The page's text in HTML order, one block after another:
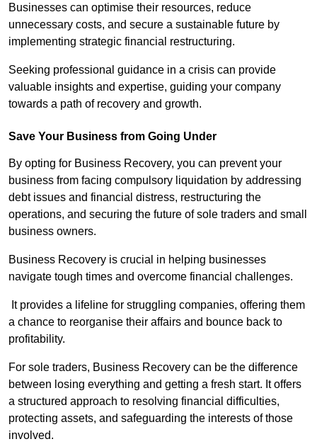
Businesses can optimise their resources, reduce
unnecessary costs, and secure a sustainable future by
implementing strategic financial restructuring.
Seeking professional guidance in a crisis can provide
valuable insights and expertise, guiding your company
towards a path of recovery and growth.
Save Your Business from Going Under
By opting for Business Recovery, you can prevent your
business from facing compulsory liquidation by addressing
debt issues and financial distress, restructuring the
operations, and securing the future of sole traders and small
business owners.
Business Recovery is crucial in helping businesses
navigate tough times and overcome financial challenges.
It provides a lifeline for struggling companies, offering them
a chance to reorganise their affairs and bounce back to
profitability.
For sole traders, Business Recovery can be the difference
between losing everything and getting a fresh start. It offers
a structured approach to resolving financial difficulties,
protecting assets, and safeguarding the interests of those
involved.